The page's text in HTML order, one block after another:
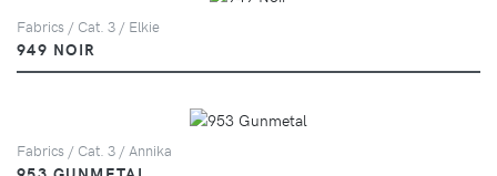
Fabrics / Cat. 3 / Elkie
949 NOIR
Fabrics / Cat. 3 / Annika